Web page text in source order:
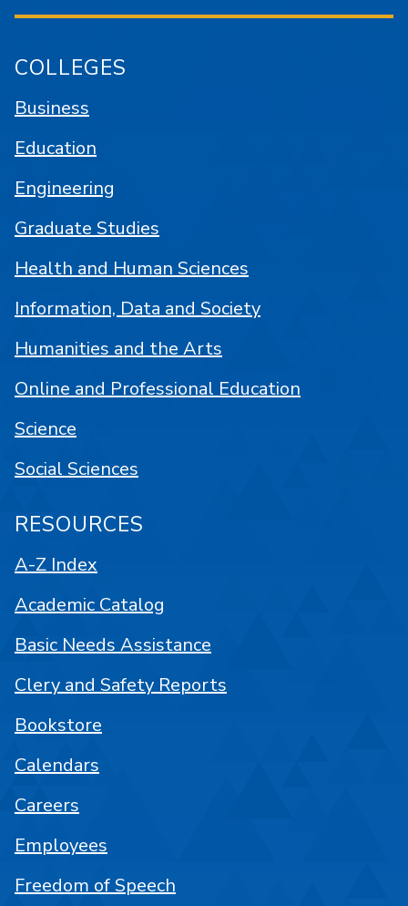
COLLEGES
Business
Education
Engineering
Graduate Studies
Health and Human Sciences
Information, Data and Society
Humanities and the Arts
Online and Professional Education
Science
Social Sciences
RESOURCES
A-Z Index
Academic Catalog
Basic Needs Assistance
Clery and Safety Reports
Bookstore
Calendars
Careers
Employees
Freedom of Speech